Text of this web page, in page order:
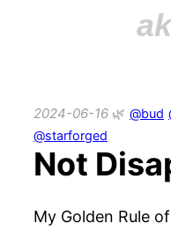
2024-06-16 @bud
@starforged
Not
My Golden Rule